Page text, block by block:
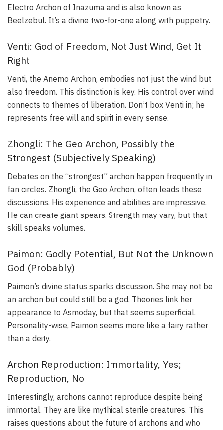
Electro Archon of Inazuma and is also known as
Beelzebul. It’s a divine two-for-one along with puppetry.
Venti: God of Freedom, Not Just Wind, Get It
Right
Venti, the Anemo Archon, embodies not just the wind but
also freedom. This distinction is key. His control over wind
connects to themes of liberation. Don’t box Venti in; he
represents free will and spirit in every sense.
Zhongli: The Geo Archon, Possibly the
Strongest (Subjectively Speaking)
Debates on the “strongest” archon happen frequently in
fan circles. Zhongli, the Geo Archon, often leads these
discussions. His experience and abilities are impressive.
He can create giant spears. Strength may vary, but that
skill speaks volumes.
Paimon: Godly Potential, But Not the Unknown
God (Probably)
Paimon’s divine status sparks discussion. She may not be
an archon but could still be a god. Theories link her
appearance to Asmoday, but that seems superficial.
Personality-wise, Paimon seems more like a fairy rather
than a deity.
Archon Reproduction: Immortality, Yes;
Reproduction, No
Interestingly, archons cannot reproduce despite being
immortal. They are like mythical sterile creatures. This
raises questions about the future of archons and who